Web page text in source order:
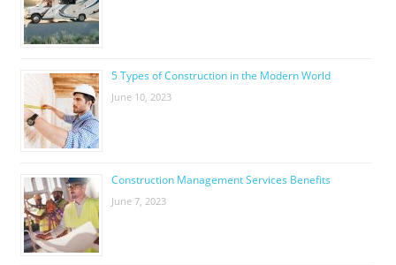
5 Types of Construction in the Modern World
June 10, 2023
Construction Management Services Benefits
June 7, 2023